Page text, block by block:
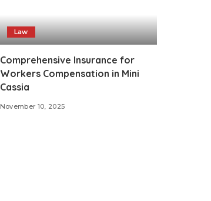
Law
Comprehensive Insurance for
Workers Compensation in Mini
Cassia
November 10, 2025